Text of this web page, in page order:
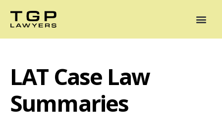
LAT Case Law
Summaries